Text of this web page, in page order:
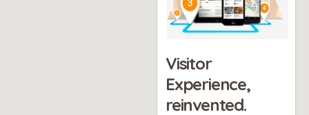
Visitor
Experience,
reinvented.